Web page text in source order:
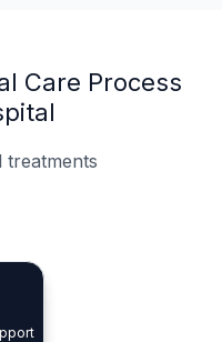
Care Process
treatments